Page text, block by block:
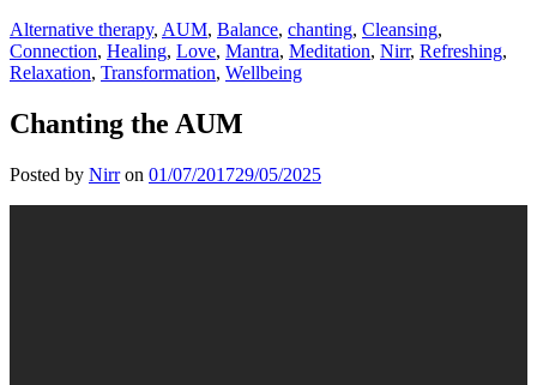
Alternative therapy, AUM, Balance, chanting, Cleansing,
Connection, Healing, Love, Mantra, Meditation, Nirr, Refreshing,
Relaxation, Transformation, Wellbeing
Chanting the AUM
Posted by Nirr on 01/07/201729/05/2025